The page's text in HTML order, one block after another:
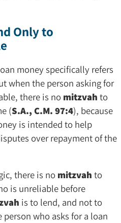
Only to
money specifically refers
when the person asking for
there is no mitzvah to
(S.A., C.M. 97:4), because
is intended to help
over repayment of the
there is no mitzvah to
is unreliable before
is to lend, and not to
who asks for a loan